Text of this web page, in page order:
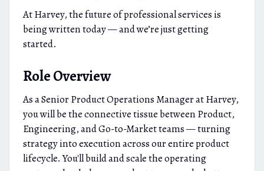
At Harvey, the future of professional services is
being written today — and we’re just getting
started.
Role Overview
As a Senior Product Operations Manager at Harvey,
you will be the connective tissue between Product,
Engineering, and Go-to-Market teams — turning
strategy into execution across our entire product
lifecycle. You'll build and scale the operating